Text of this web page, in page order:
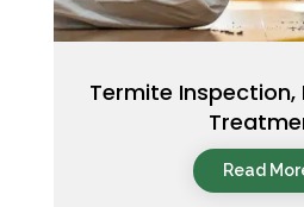
Termite Inspection,
Read